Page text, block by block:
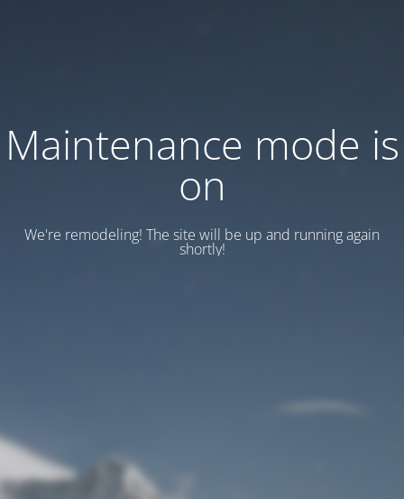
Maintenance mode is
on
We're remodeling! The site will be up and running again
shortly!